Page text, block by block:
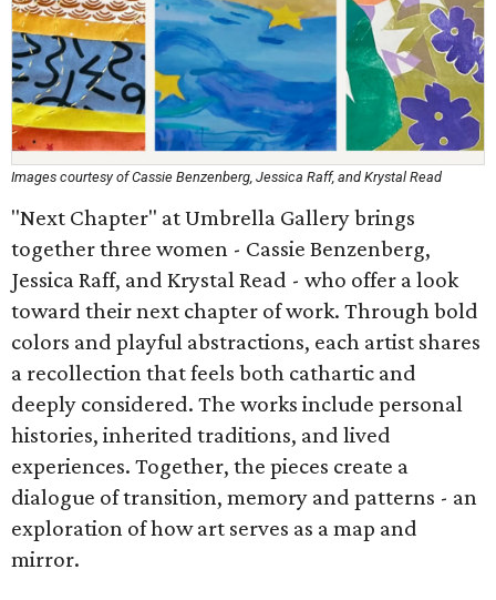
Images courtesy of Cassie Benzenberg, Jessica Raff, and Krystal Read
"Next Chapter" at Umbrella Gallery brings
together three women - Cassie Benzenberg,
Jessica Raff, and Krystal Read - who offer a look
toward their next chapter of work. Through bold
colors and playful abstractions, each artist shares
a recollection that feels both cathartic and
deeply considered. The works include personal
histories, inherited traditions, and lived
experiences. Together, the pieces create a
dialogue of transition, memory and patterns - an
exploration of how art serves as a map and
mirror.